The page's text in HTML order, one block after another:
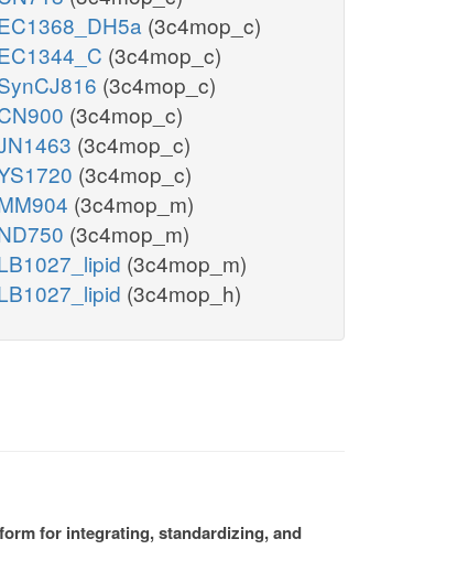
(3c4mop_c)
(3c4mop_c)
(3c4mop_c)
(3c4mop_c)
(3c4mop_c)
(3c4mop_c)
(3c4mop_m)
(3c4mop_m)
(3c4mop_m)
(3c4mop_h)
for integrating, standardizing, and